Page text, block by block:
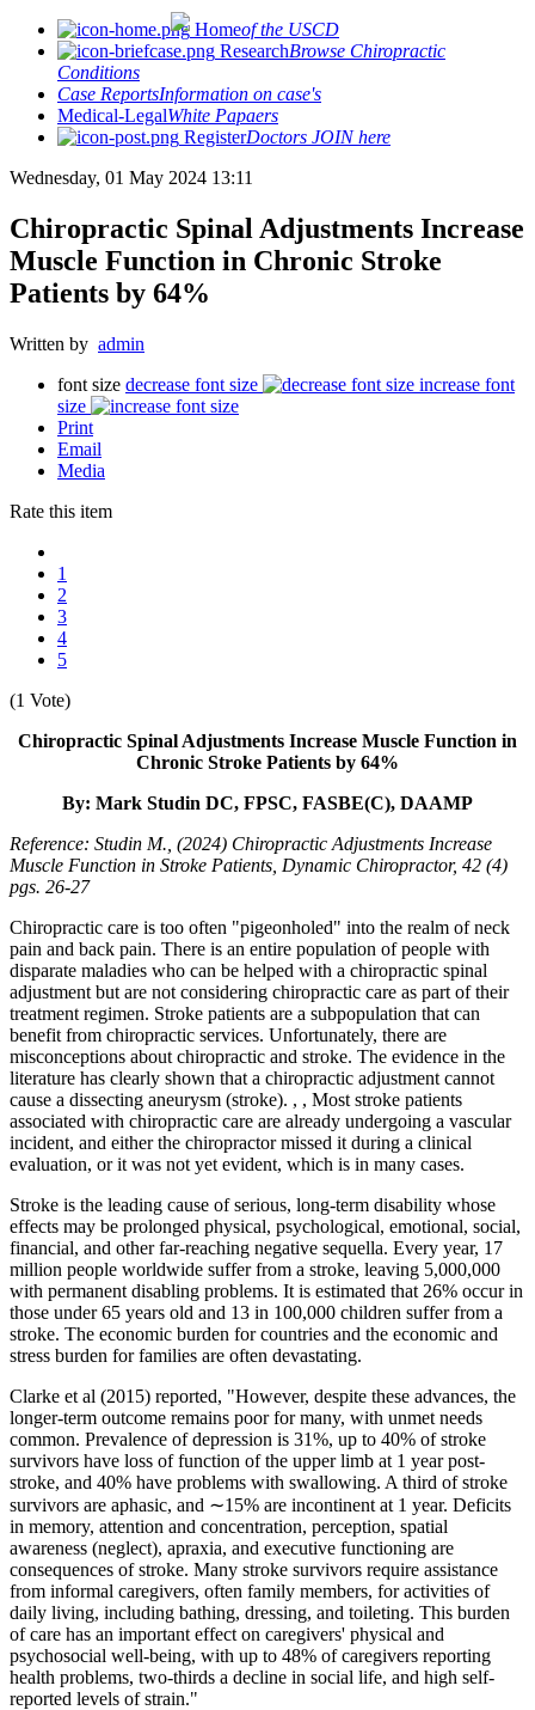
Homeof the USCD
ResearchBrowse Chiropractic
Conditions
Case ReportsInformation on case's
Medical-LegalWhite Papaers
RegisterDoctors JOIN here
Wednesday, 01 May 2024 13:11
Chiropractic Spinal Adjustments Increase
Muscle Function in Chronic Stroke
Patients by 64%
Written by admin
font size decrease font size
increase font
size
Print
Email
Media
Rate this item
1
2
3
4
5
(1 Vote)
Chiropractic Spinal Adjustments Increase Muscle Function in
Chronic Stroke Patients by 64%
By: Mark Studin DC, FPSC, FASBE(C), DAAMP
Reference: Studin M., (2024) Chiropractic Adjustments Increase
Muscle Function in Stroke Patients, Dynamic Chiropractor, 42 (4)
pgs. 26-27
Chiropractic care is too often "pigeonholed" into the realm of neck
pain and back pain. There is an entire population of people with
disparate maladies who can be helped with a chiropractic spinal
adjustment but are not considering chiropractic care as part of their
treatment regimen. Stroke patients are a subpopulation that can
benefit from chiropractic services. Unfortunately, there are
misconceptions about chiropractic and stroke. The evidence in the
literature has clearly shown that a chiropractic adjustment cannot
cause a dissecting aneurysm (stroke). , , Most stroke patients
associated with chiropractic care are already undergoing a vascular
incident, and either the chiropractor missed it during a clinical
evaluation, or it was not yet evident, which is in many cases.
Stroke is the leading cause of serious, long-term disability whose
effects may be prolonged physical, psychological, emotional, social,
financial, and other far-reaching negative sequella. Every year, 17
million people worldwide suffer from a stroke, leaving 5,000,000
with permanent disabling problems. It is estimated that 26% occur in
those under 65 years old and 13 in 100,000 children suffer from a
stroke. The economic burden for countries and the economic and
stress burden for families are often devastating.
Clarke et al (2015) reported, "However, despite these advances, the
longer-term outcome remains poor for many, with unmet needs
common. Prevalence of depression is 31%, up to 40% of stroke
survivors have loss of function of the upper limb at 1 year post-
stroke, and 40% have problems with swallowing. A third of stroke
survivors are aphasic, and ∼15% are incontinent at 1 year. Deficits
in memory, attention and concentration, perception, spatial
awareness (neglect), apraxia, and executive functioning are
consequences of stroke. Many stroke survivors require assistance
from informal caregivers, often family members, for activities of
daily living, including bathing, dressing, and toileting. This burden
of care has an important effect on caregivers' physical and
psychosocial well-being, with up to 48% of caregivers reporting
health problems, two-thirds a decline in social life, and high self-
reported levels of strain."